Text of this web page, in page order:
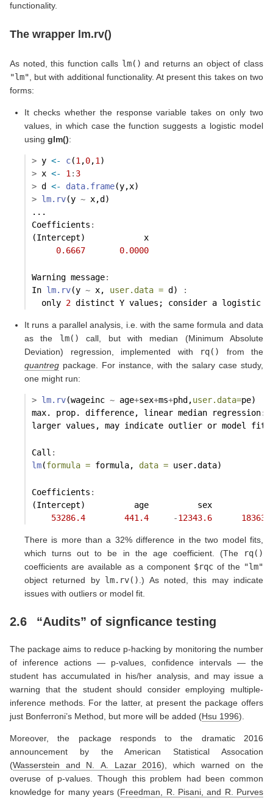
functionality.
The wrapper lm.rv()
As noted, this function calls lm() and returns an object of class
"lm", but with additional functionality. At present this takes on two
forms:
It checks whether the response variable takes on only two
values, in which case the function suggests a logistic model
using glm():
> y <- c(1,0,1)
> x <- 1: 3
> d <- data.frame(y,x)
> lm.rv(y ~ x,d)
...
Coefficients :
(Intercept)            x
0.6667
0.0000
Warning message:
In lm.rv(y ~ x, user.data = d)
:
  only
2 distinct Y values; consider a logistic
It runs a parallel analysis, i.e. with the same formula and data
as the lm()
call, but with median (Minimum Absolute
Deviation) regression, implemented with
rq()
from the
quantreg package. For instance, with the salary case study,
one might run:
> lm.rv(wageinc ~ age+sex+ms+phd,user.data=pe)
max. prop. difference, linear median regression:
larger values, may indicate outlier or model fit
Call :
lm(formula = formula, data = user.data)
Coefficients :
(Intercept)          age          sex
53286.4
441.4 -12343.6
There is more than a 32% difference in the two model fits,
which turns out to be in the age coefficient. (The
rq()
coefficients are available as a component $rqc of the "lm"
object returned by lm.rv() .) As noted, this may indicate
issues with outliers or model fit.
2.6 “Audits” of signficance testing
The package aims to reduce p-hacking by monitoring the number
of inference actions — p-values, confidence intervals — the
student has accumulated in his/her analysis, and may issue a
warning that the student should consider employing multiple-
inference methods. For the latter, at present the package offers
just Bonferroni’s Method, but more will be added (Hsu 1996)
Moreover, the package responds to the dramatic 2016
announcement by the American Statistical Assocation
(Wasserstein and N. A. Lazar 2016) , which warned on the
overuse of p-values. Though this problem had been common
knowledge for many years (Freedman, R. Pisani, and R. Purves